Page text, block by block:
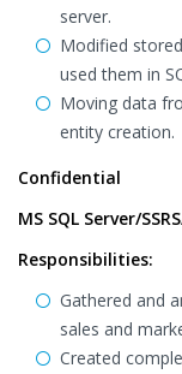
server.
Modified
used them in
Moving data
entity creation.
Confidential
MS SQL Server/
Responsibilities:
Gathered and
sales and
Created